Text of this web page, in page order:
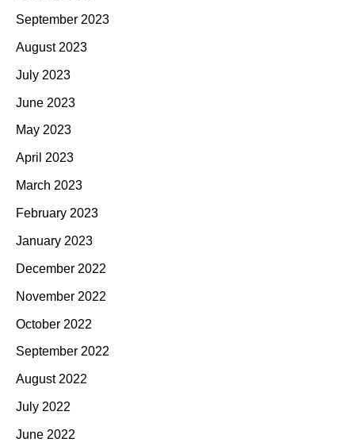
September 2023
August 2023
July 2023
June 2023
May 2023
April 2023
March 2023
February 2023
January 2023
December 2022
November 2022
October 2022
September 2022
August 2022
July 2022
June 2022